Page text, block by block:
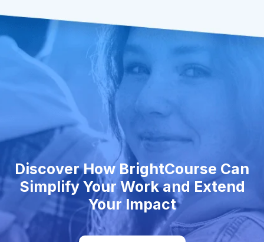
Discover How BrightCourse Can
Simplify Your Work and Extend
Your Impact